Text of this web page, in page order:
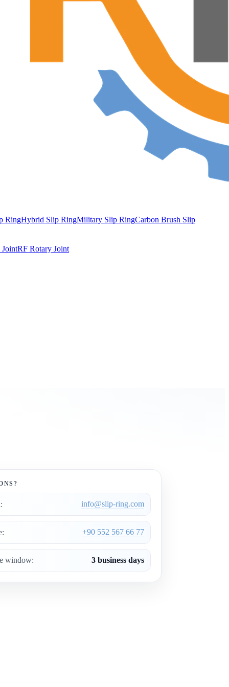
RingHybrid Slip RingMilitary Slip RingCarbon Brush Slip
JointRF Rotary Joint
info@slip-ring.com
+90 552 567 66 77
window: 3 business days